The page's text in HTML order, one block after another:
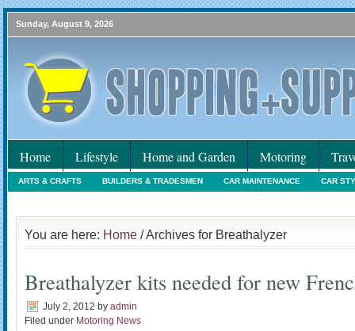
Sunday, August 9, 2026
Home Lifestyle Home and Garden Motoring
ARTS & CRAFTS BUILDERS & TRADESMEN CAR MAINTENANCE CAR
You are here: Home / Archives for Breathalyzer
Breathalyzer kits needed for new
July 2, 2012 by admin
Filed under Motoring News